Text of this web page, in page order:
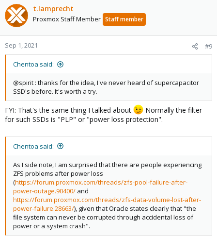
t.lamprecht
Proxmox Staff Member Staff member
Sep 1, 2021 #9
Chentoa said:
@spirit : thanks for the idea, I've never heard of supercapacitor
SSD's before. It's worth a try.
FYI: That's the same thing I talked about
Normally the filter
for such SSDs is "PLP" or "power loss protection".
Chentoa said:
As I side note, I am surprised that there are people experiencing
ZFS problems after power loss
(https://forum.proxmox.com/threads/zfs-pool-failure-after-
power-outage.90400/ and
https://forum.proxmox.com/threads/zfs-data-volume-lost-after-
power-failure.28663/), given that Oracle states clearly that "the
file system can never be corrupted through accidental loss of
power or a system crash".